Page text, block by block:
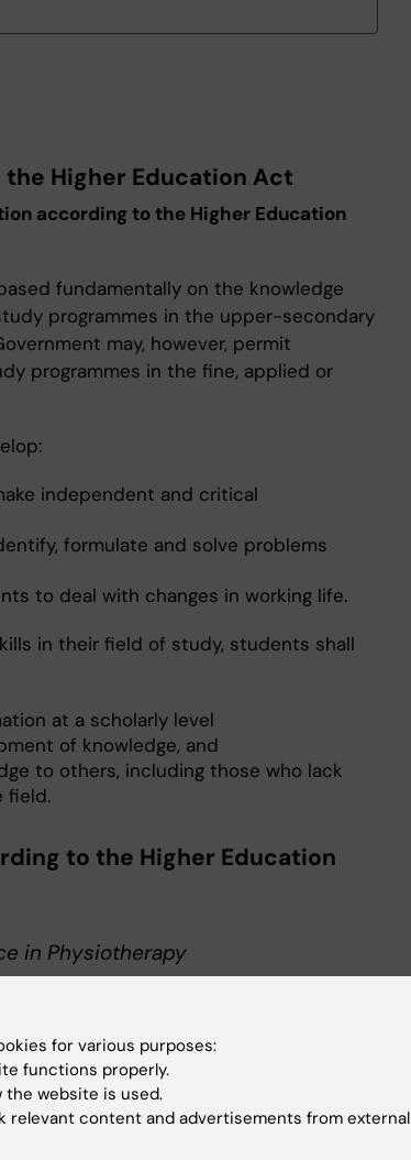
Higher Education Act
according to the Higher Education
fundamentally on the knowledge
programmes in the upper-secondary
may, however, permit
programmes in the fine, applied or
independent and critical
formulate and solve problems
to deal with changes in working life.
in their field of study, students shall
at a scholarly level
of knowledge, and
to others, including those who lack
field.
to the Higher Education
in Physiotherapy
in Physiotherapy the student shall
skills required for registration as a
in Physiotherapy the student shall
for various purposes:
functions properly.
website is used.
relevant content and advertisements from external